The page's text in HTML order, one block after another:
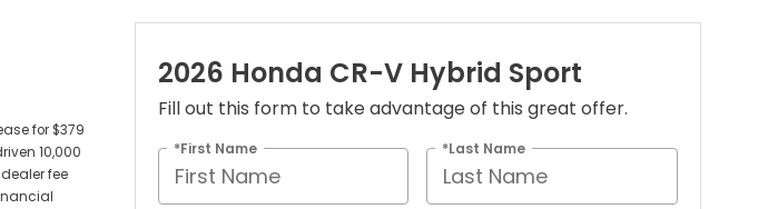
for $379
10,000
fee
2026 Honda CR-V Hybrid Sport
Fill out this form to take advantage of this great offer.
*First Name *Last Name